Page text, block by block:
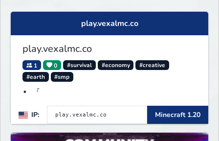
play.vexalmc.co
play.vexalmc.co
1 0 #survival #economy
#creative
#earth
#smp
• 『
IP: Minecraft 1.20